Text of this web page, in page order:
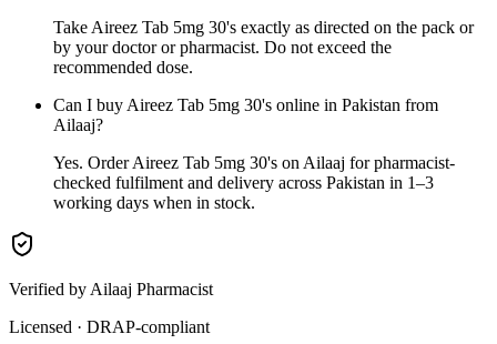
Take Aireez Tab 5mg 30's exactly as directed on the pack or
by your doctor or pharmacist. Do not exceed the
recommended dose.
Can I buy Aireez Tab 5mg 30's online in Pakistan from
Ailaaj?
Yes. Order Aireez Tab 5mg 30's on Ailaaj for pharmacist-
checked fulfilment and delivery across Pakistan in 1–3
working days when in stock.
Verified by Ailaaj Pharmacist
Licensed · DRAP-compliant